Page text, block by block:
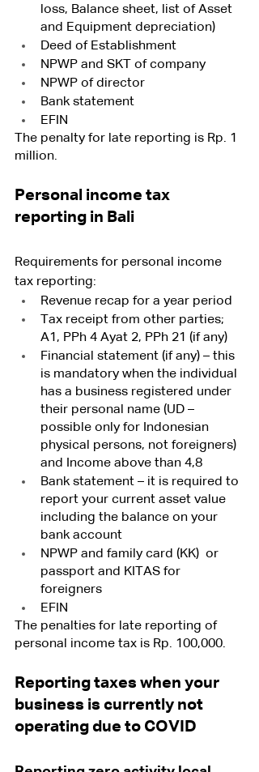
loss, Balance sheet, list of Asset
and Equipment depreciation)
Deed of Establishment
NPWP and SKT of company
NPWP of director
Bank statement
EFIN
The penalty for late reporting is Rp. 1
million.
Personal income tax
reporting in Bali
Requirements for personal income
tax reporting:
Revenue recap for a year period
Tax receipt from other parties;
A1, PPh 4 Ayat 2, PPh 21 (if any)
Financial statement (if any) – this
is mandatory when the individual
has a business registered under
their personal name (UD –
possible only for Indonesian
physical persons, not foreigners)
and Income above than 4,8
Bank statement – it is required to
report your current asset value
including the balance on your
bank account
NPWP and family card (KK)  or
passport and KITAS for
foreigners
EFIN
The penalties for late reporting of
personal income tax is Rp. 100,000.
Reporting taxes when your
business is currently not
operating due to COVID